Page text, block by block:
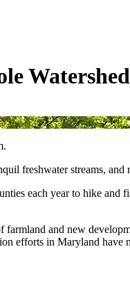
freshwater streams,
each year to hike
and new
efforts in Maryland